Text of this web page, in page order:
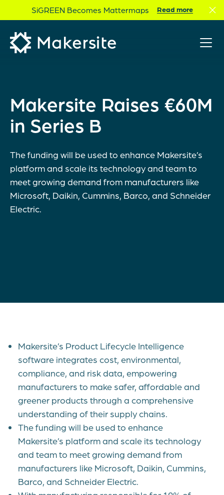
SiGREEN Becomes Mattermaps Read more
Makersite Raises €60M
in Series B
The funding will be used to enhance Makersite’s
platform and scale its technology and team to
meet growing demand from manufacturers like
Microsoft, Daikin, Cummins, Barco, and Schneider
Electric.
Makersite’s Product Lifecycle Intelligence
software integrates cost, environmental,
compliance, and risk data, empowering
manufacturers to make safer, affordable and
greener products through a comprehensive
understanding of their supply chains.
The funding will be used to enhance
Makersite’s platform and scale its technology
and team to meet growing demand from
manufacturers like Microsoft, Daikin, Cummins,
Barco, and Schneider Electric.